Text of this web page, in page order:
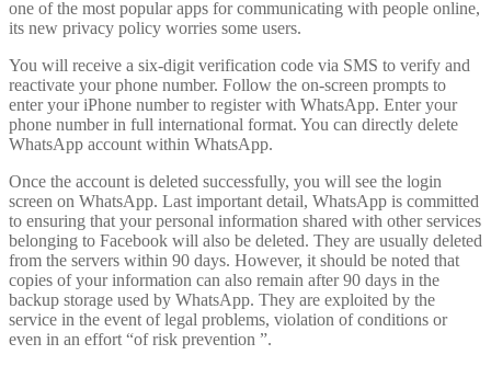
one of the most popular apps for communicating with people online,
its new privacy policy worries some users.
You will receive a six-digit verification code via SMS to verify and
reactivate your phone number. Follow the on-screen prompts to
enter your iPhone number to register with WhatsApp. Enter your
phone number in full international format. You can directly delete
WhatsApp account within WhatsApp.
Once the account is deleted successfully, you will see the login
screen on WhatsApp. Last important detail, WhatsApp is committed
to ensuring that your personal information shared with other services
belonging to Facebook will also be deleted. They are usually deleted
from the servers within 90 days. However, it should be noted that
copies of your information can also remain after 90 days in the
backup storage used by WhatsApp. They are exploited by the
service in the event of legal problems, violation of conditions or
even in an effort “of risk prevention ”.